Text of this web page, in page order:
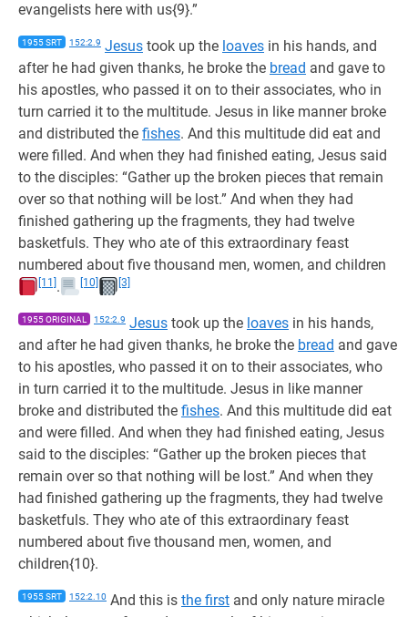
evangelists here with us{9}.”
1955 SRT 152:2.9 Jesus took up the loaves in his hands, and
after he had given thanks, he broke the bread and gave to
his apostles, who passed it on to their associates, who in
turn carried it to the multitude. Jesus in like manner broke
and distributed the fishes. And this multitude did eat and
were filled. And when they had finished eating, Jesus said
to the disciples: “Gather up the broken pieces that remain
over so that nothing will be lost.” And when they had
finished gathering up the fragments, they had twelve
basketfuls. They who ate of this extraordinary feast
numbered about five thousand men, women, and children
[11] . [10] [3]
1955 ORIGINAL 152:2.9 Jesus took up the loaves in his hands,
and after he had given thanks, he broke the bread and gave
to his apostles, who passed it on to their associates, who
in turn carried it to the multitude. Jesus in like manner
broke and distributed the fishes. And this multitude did eat
and were filled. And when they had finished eating, Jesus
said to the disciples: “Gather up the broken pieces that
remain over so that nothing will be lost.” And when they
had finished gathering up the fragments, they had twelve
basketfuls. They who ate of this extraordinary feast
numbered about five thousand men, women, and
children{10}.
1955 SRT 152:2.10 And this is the first and only nature miracle